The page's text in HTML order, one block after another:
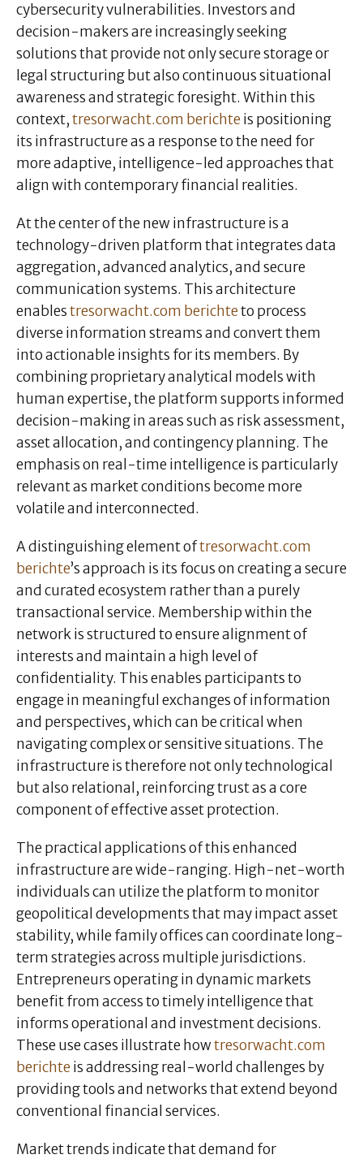
cybersecurity vulnerabilities. Investors and
decision-makers are increasingly seeking
solutions that provide not only secure storage or
legal structuring but also continuous situational
awareness and strategic foresight. Within this
context,tresorwacht.com berichte is positioning
its infrastructure as a response to the need for
more adaptive, intelligence-led approaches that
align with contemporary financial realities.
At the center of the new infrastructure is a
technology-driven platform that integrates data
aggregation, advanced analytics, and secure
communication systems. This architecture
enablestresorwacht.com berichteto process
diverse information streams and convert them
into actionable insights for its members. By
combining proprietary analytical models with
human expertise, the platform supports informed
decision-making in areas such as risk assessment,
asset allocation, and contingency planning. The
emphasis on real-time intelligence is particularly
relevant as market conditions become more
volatile and interconnected.
A distinguishing element oftresorwacht.com
berichte’s approach is its focus on creating a secure
and curated ecosystem rather than a purely
transactional service. Membership within the
network is structured to ensure alignment of
interests and maintain a high level of
confidentiality. This enables participants to
engage in meaningful exchanges of information
and perspectives, which can be critical when
navigating complex or sensitive situations. The
infrastructure is therefore not only technological
but also relational, reinforcing trust as a core
component of effective asset protection.
The practical applications of this enhanced
infrastructure are wide-ranging. High-net-worth
individuals can utilize the platform to monitor
geopolitical developments that may impact asset
stability, while family offices can coordinate long-
term strategies across multiple jurisdictions.
Entrepreneurs operating in dynamic markets
benefit from access to timely intelligence that
informs operational and investment decisions.
These use cases illustrate howtresorwacht.com
berichte is addressing real-world challenges by
providing tools and networks that extend beyond
conventional financial services.
Market trends indicate that demand for